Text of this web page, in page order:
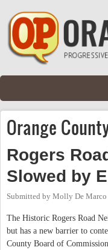
Skip to main content
Orange
Rogers
Slowed by
Submitted by Molly De Marco
The Historic Rogers Road
but has a new barrier to
County Board of